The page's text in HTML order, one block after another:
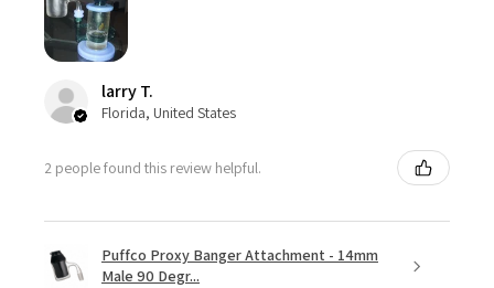
larry T.
Florida, United States
2 people found this review helpful.
Puffco Proxy Banger Attachment - 14mm
Male 90 Degr...